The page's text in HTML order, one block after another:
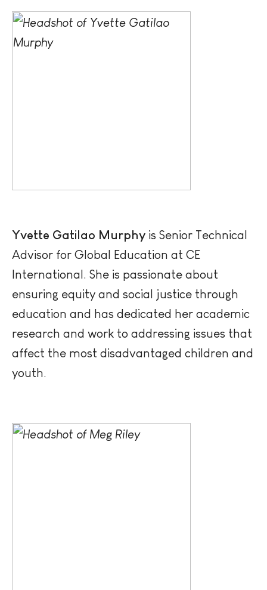
Yvette Gatilao Murphy is Senior Technical
Advisor for Global Education at CE
International. She is passionate about
ensuring equity and social justice through
education and has dedicated her academic
research and work to addressing issues that
affect the most disadvantaged children and
youth.